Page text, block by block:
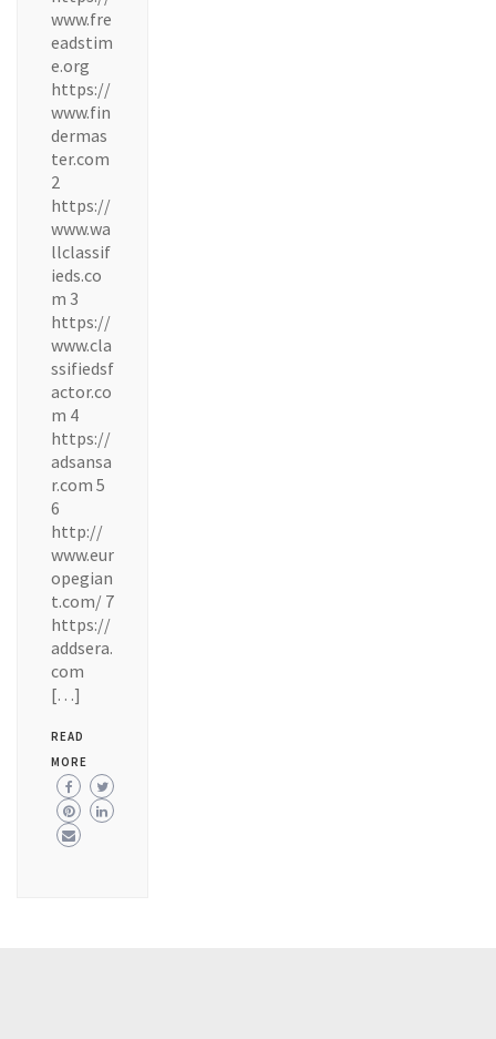
www.fre
eadstim
e.org
https://
www.fin
dermas
ter.com
2
https://
www.wa
llclassif
ieds.co
m 3
https://
www.cla
ssifiedsf
actor.co
m 4
https://
adsansa
r.com 5
6
http://
www.eur
opegian
t.com/ 7
https://
addsera.
com
[…]
READ
MORE